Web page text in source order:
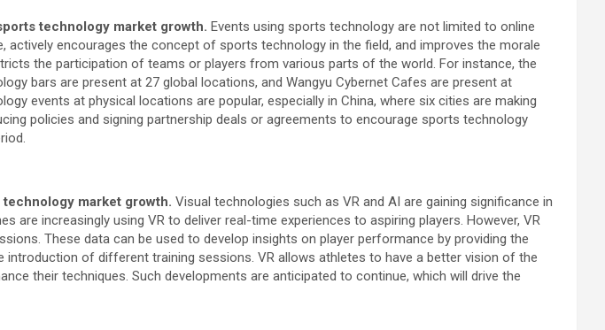
technology market growth. Events using sports technology are not limited to online
encourages the concept of sports technology in the field, and improves the morale
the participation of teams or players from various parts of the world. For instance, the
bars are present at 27 global locations, and Wangyu Cybernet Cafes are present at
events at physical locations are popular, especially in China, where six cities are making
policies and signing partnership deals or agreements to encourage sports technology
market growth. Visual technologies such as VR and AI are gaining significance in
increasingly using VR to deliver real-time experiences to aspiring players. However, VR
These data can be used to develop insights on player performance by providing the
of different training sessions. VR allows athletes to have a better vision of the
their techniques. Such developments are anticipated to continue, which will drive the